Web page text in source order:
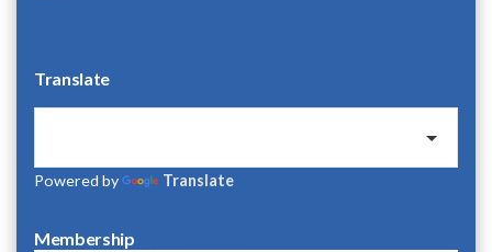
Translate
Powered by Translate
Membership